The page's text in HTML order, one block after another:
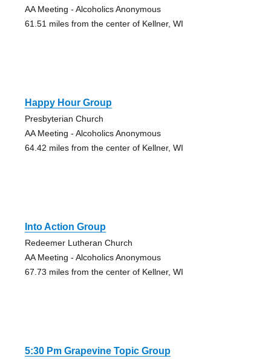
AA Meeting - Alcoholics Anonymous
61.51 miles from the center of Kellner, WI
Happy Hour Group
Presbyterian Church
AA Meeting - Alcoholics Anonymous
64.42 miles from the center of Kellner, WI
Into Action Group
Redeemer Lutheran Church
AA Meeting - Alcoholics Anonymous
67.73 miles from the center of Kellner, WI
5:30 Pm Grapevine Topic Group